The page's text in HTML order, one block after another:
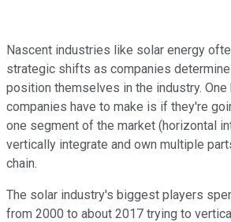
Nascent industries like solar energy
strategic shifts as companies
position themselves in the industry.
companies have to make is if they're
one segment of the market (horizontal
vertically integrate and own multiple
chain.
The solar industry's biggest players
from 2000 to about 2017 trying to